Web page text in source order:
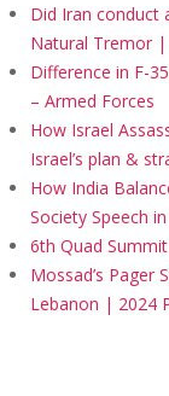
Did Iran conduct
Natural Tremor |
Difference in F-
– Armed Forces
How Israel
Israel’s plan &
How India
Society Speech
6th Quad
Mossad’s Pager
Lebanon | 2024